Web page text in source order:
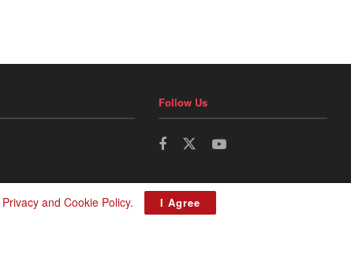
Follow Us
Privacy and Cookie Policy. I Agree